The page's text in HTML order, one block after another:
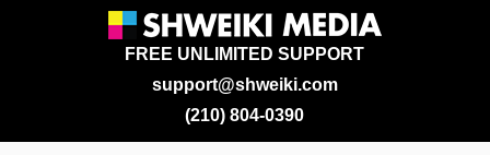
support@shweiki.com
FREE UNLIMITED SUPPORT
(210) 804-0390